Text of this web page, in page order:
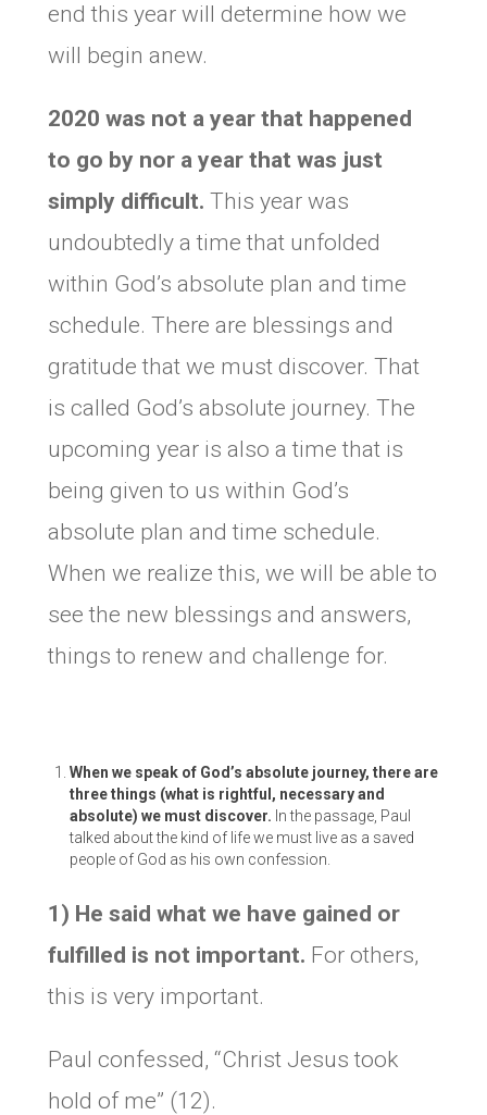
end this year will determine how we
will begin anew.
2020 was not a year that happened
to go by nor a year that was just
simply difficult. This year was
undoubtedly a time that unfolded
within God’s absolute plan and time
schedule. There are blessings and
gratitude that we must discover. That
is called God’s absolute journey. The
upcoming year is also a time that is
being given to us within God’s
absolute plan and time schedule.
When we realize this, we will be able to
see the new blessings and answers,
things to renew and challenge for.
When we speak of God’s absolute journey, there are
three things (what is rightful, necessary and
absolute) we must discover. In the passage, Paul
talked about the kind of life we must live as a saved
people of God as his own confession.
1) He said what we have gained or
fulfilled is not important. For others,
this is very important.
Paul confessed, “Christ Jesus took
hold of me” (12).